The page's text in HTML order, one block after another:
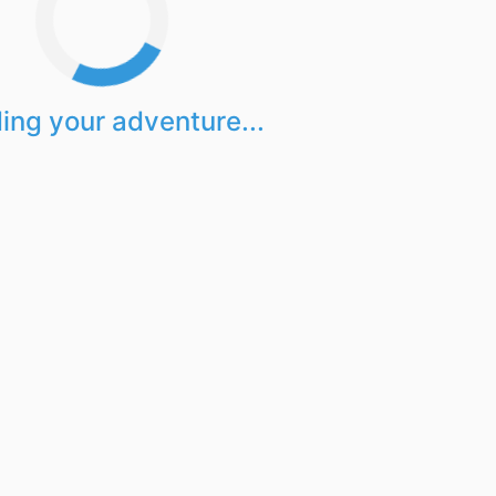
your adventure...